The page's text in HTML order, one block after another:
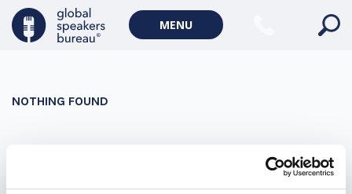
MENU
Military Keynote Speakers
Diversity, Equity & Inclusion Keynote Speakers
WORLD AFFAIRS
Climate change & Environment
NOTHING FOUND